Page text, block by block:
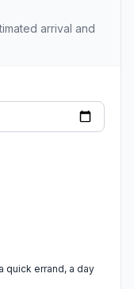
arrival and
quick errand, a day